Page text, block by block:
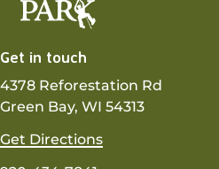
Get in touch
4378 Reforestation Rd
Green Bay, WI 54313
Get Directions